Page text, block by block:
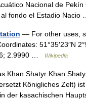
Nacional de Pekín
al fondo el Estadio
— For other uses,
51°35′23″N
2.9990 …
Wikipedia
Khan Shatyr Khan
Königliches Zelt)
der kasachischen